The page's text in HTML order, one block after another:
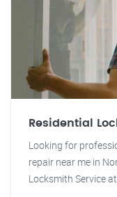
Residential
Looking for
repair near me in
Locksmith Service